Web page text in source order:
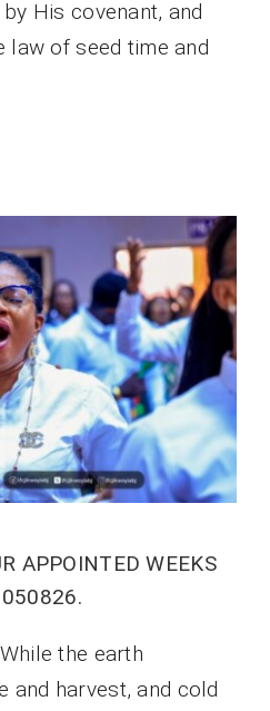
His covenant, and
law of seed time and
APPOINTED WEEKS
the earth
and harvest, and cold